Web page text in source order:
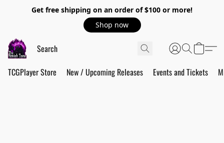
Get free shipping on an order of $100 or more!
Shop now
TCGPlayer Store New / Upcoming Releases Events and Tickets